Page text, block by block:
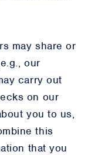
may share or
our
carry out
on our
you to us,
this
that you